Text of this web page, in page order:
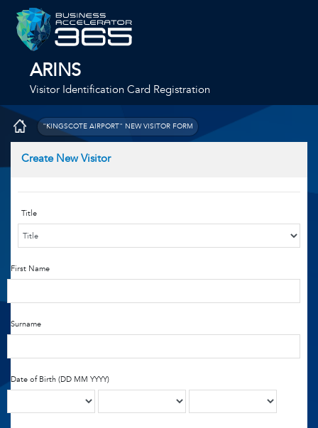
ARINS
Visitor Identification Card Registration
"KINGSCOTE AIRPORT" NEW VISITOR FORM
Create New Visitor
Title
First Name
Surname
Date of Birth (DD MM YYYY)